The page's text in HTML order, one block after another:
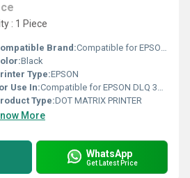
: 1 Piece
Brand:Compatible for EPSON DLQ 3000, 3000+, 3250, 3500
Black
Type:EPSON
Use In:Compatible for EPSON DLQ 3000, 3000+, 3250, 3500
Type:DOT MATRIX PRINTER
More
WhatsApp
Get Latest Price